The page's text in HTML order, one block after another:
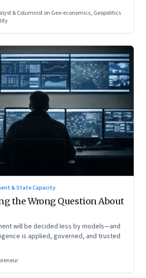
& Columnist on Geo-economics, Geopolitics
& State Capacity
the Wrong Question About
will be decided less by models—and
is applied, governed, and trusted